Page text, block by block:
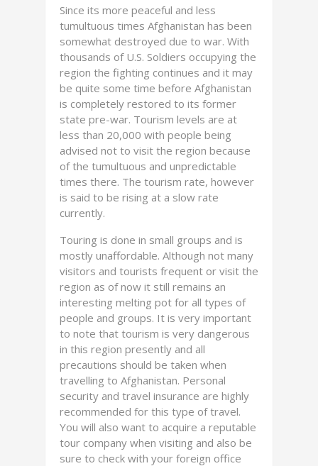
Since its more peaceful and less
tumultuous times Afghanistan has been
somewhat destroyed due to war. With
thousands of U.S. Soldiers occupying the
region the fighting continues and it may
be quite some time before Afghanistan
is completely restored to its former
state pre-war. Tourism levels are at
less than 20,000 with people being
advised not to visit the region because
of the tumultuous and unpredictable
times there. The tourism rate, however
is said to be rising at a slow rate
currently.
Touring is done in small groups and is
mostly unaffordable. Although not many
visitors and tourists frequent or visit the
region as of now it still remains an
interesting melting pot for all types of
people and groups. It is very important
to note that tourism is very dangerous
in this region presently and all
precautions should be taken when
travelling to Afghanistan. Personal
security and travel insurance are highly
recommended for this type of travel.
You will also want to acquire a reputable
tour company when visiting and also be
sure to check with your foreign office